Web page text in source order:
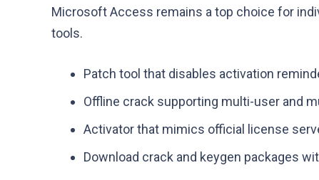
Microsoft Access remains a top choice for
tools.
Patch tool that disables activation
Offline crack supporting multi-user and
Activator that mimics official license
Download crack and keygen packages